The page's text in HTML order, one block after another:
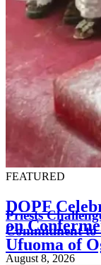
FEATURED
DOPF
on
Ufuoma of
Priests
Commitment to
August 8, 2026